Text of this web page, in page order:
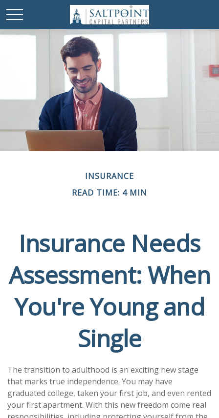
INSURANCE
READ TIME: 4 MIN
Insurance Needs
Assessment: When
You're Young and
Single
The transition to adulthood is an exciting new stage
that marks true independence. You may have
graduated college, taken your first job, and even rented
your first apartment. With this new freedom come real